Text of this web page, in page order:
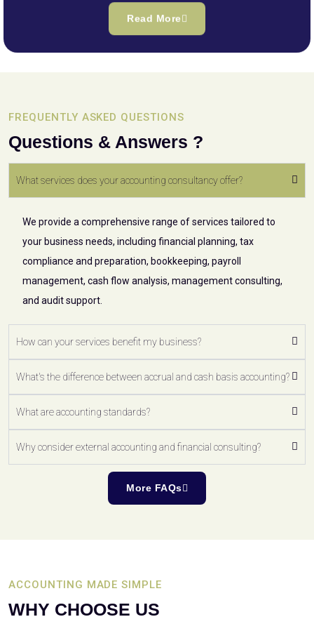
Read More
FREQUENTLY ASKED QUESTIONS
Questions & Answers ?
What services does your accounting consultancy offer?
We provide a comprehensive range of services tailored to
your business needs, including financial planning, tax
compliance and preparation, bookkeeping, payroll
management, cash flow analysis, management consulting,
and audit support.
How can your services benefit my business?
What's the difference between accrual and cash basis accounting?
What are accounting standards?
Why consider external accounting and financial consulting?
More FAQs
ACCOUNTING MADE SIMPLE
WHY CHOOSE US